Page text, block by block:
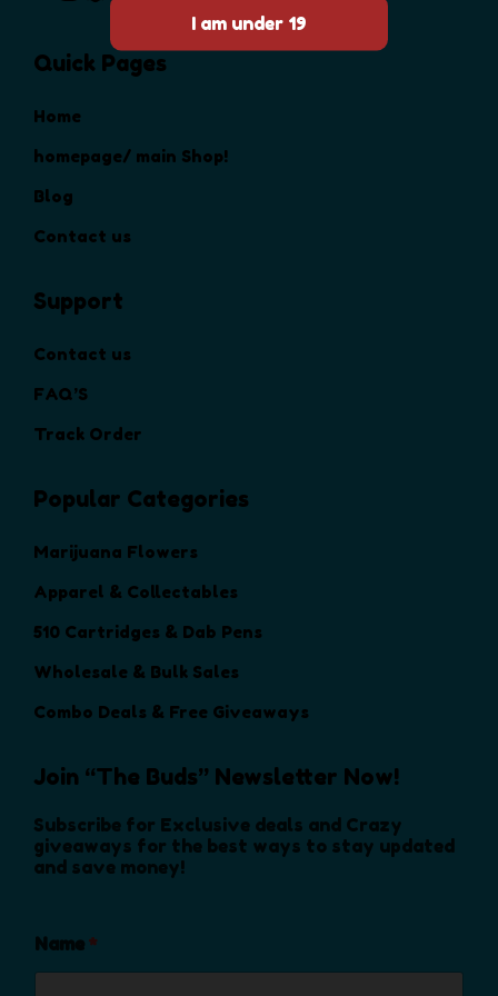
Quick Pages
Home
homepage/ main Shop!
Blog
Contact us
Support
Contact us
FAQ’S
Track Order
Popular Categories
Marijuana Flowers
Apparel & Collectables
510 Cartridges & Dab Pens
Wholesale & Bulk Sales
Combo Deals & Free Giveaways
Join “The Buds” Newsletter Now!
Subscribe for Exclusive deals and Crazy
giveaways for the best ways to stay updated
and save money!
Name *